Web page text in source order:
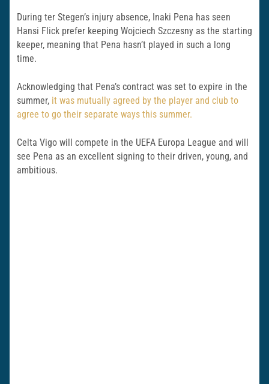
During ter Stegen’s injury absence, Inaki Pena has seen
Hansi Flick prefer keeping Wojciech Szczesny as the starting
keeper, meaning that Pena hasn’t played in such a long
time.
Acknowledging that Pena’s contract was set to expire in the
summer, it was mutually agreed by the player and club to
agree to go their separate ways this summer.
Celta Vigo will compete in the UEFA Europa League and will
see Pena as an excellent signing to their driven, young, and
ambitious.